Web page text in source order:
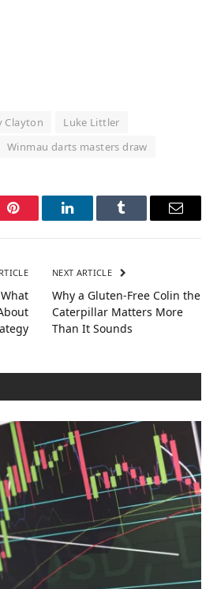
Clayton
Luke Littler
Winmau darts masters draw
Pinterest LinkedInTumblr Email
NEXT ARTICLE
Why a Gluten‑Free Colin the
Caterpillar Matters More
Than It Sounds